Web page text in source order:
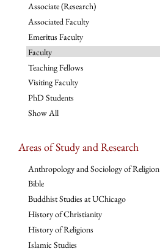
Associate (Research)
Associated Faculty
Emeritus Faculty
Faculty
Teaching Fellows
Visiting Faculty
PhD Students
Show All
Areas of Study and Research
Anthropology and Sociology of Religion
Bible
Buddhist Studies at UChicago
History of Christianity
History of Religions
Islamic Studies